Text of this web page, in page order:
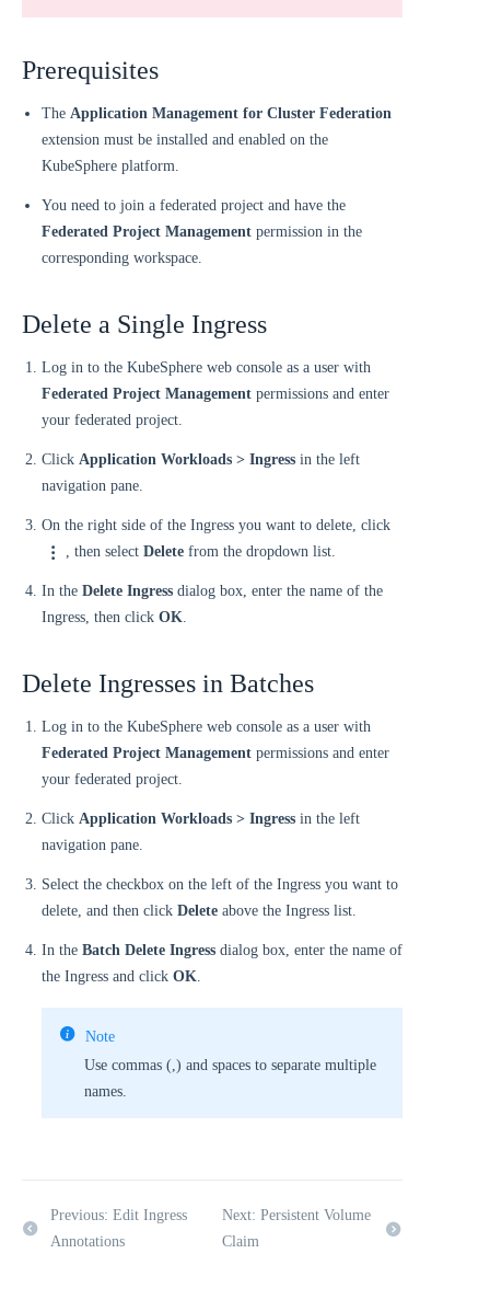
Prerequisites
The Application Management for Cluster Federation
extension must be installed and enabled on the
KubeSphere platform.
You need to join a federated project and have the
Federated Project Management permission in the
corresponding workspace.
Delete a Single Ingress
Log in to the KubeSphere web console as a user with
Federated Project Management permissions and enter
your federated project.
Click Application Workloads > Ingress in the left
navigation pane.
On the right side of the Ingress you want to delete, click
, then select Delete from the dropdown list.
In the Delete Ingress dialog box, enter the name of the
Ingress, then click OK.
Delete Ingresses in Batches
Log in to the KubeSphere web console as a user with
Federated Project Management permissions and enter
your federated project.
Click Application Workloads > Ingress in the left
navigation pane.
Select the checkbox on the left of the Ingress you want to
delete, and then click Delete above the Ingress list.
In the Batch Delete Ingress dialog box, enter the name of
the Ingress and click OK.
Note
Use commas (,) and spaces to separate multiple
names.
Previous: Edit Ingress
Annotations
Next: Persistent Volume
Claim